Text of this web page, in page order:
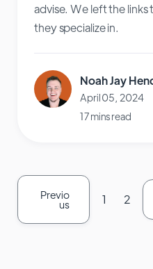
advise. We left the
they specialize in.
Noah Jay
April 05, 2024
17 mins read
Previo
us 1 2